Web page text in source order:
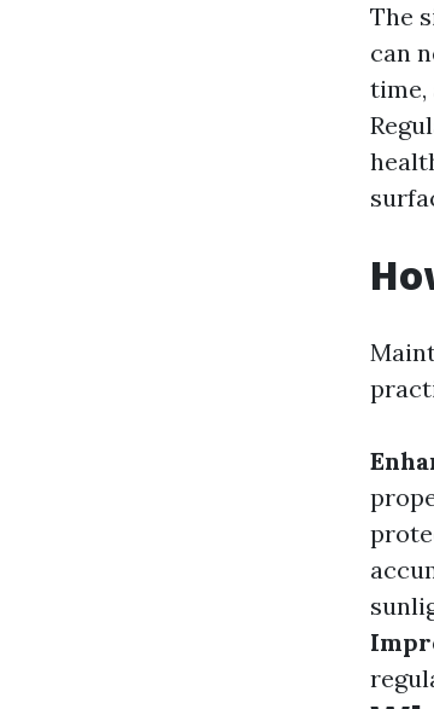
The
can
time,